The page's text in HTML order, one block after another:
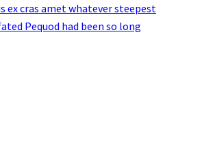
ex cras amet whatever steepest
Pequod had been so long